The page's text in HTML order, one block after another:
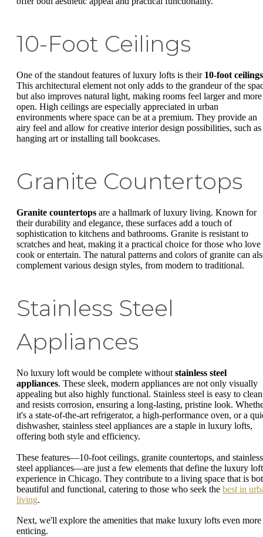
10-Foot Ceilings
One of the standout features of luxury lofts is their 10-foot ceilings
This architectural element not only adds to the grandeur of the
but also improves natural light, making rooms feel larger and more
open. High ceilings are especially appreciated in urban
environments where space can be at a premium. They provide an
airy feel and allow for creative interior design possibilities, such as
hanging art or installing tall bookcases.
Granite Countertops
Granite countertops are a hallmark of luxury living. Known for
their durability and elegance, these surfaces add a touch of
sophistication to kitchens and bathrooms. Granite is resistant to
scratches and heat, making it a practical choice for those who love
cook or entertain. The natural patterns and colors of granite can
complement various design styles, from modern to traditional.
Stainless Steel
Appliances
No luxury loft would be complete without stainless steel
appliances. These sleek, modern appliances are not only visually
appealing but also highly functional. Stainless steel is easy to clean
and resists corrosion, ensuring a long-lasting, pristine look.
it's a state-of-the-art refrigerator, a high-performance oven, or a
dishwasher, stainless steel appliances are a staple in luxury lofts,
offering both style and efficiency.
These features—10-foot ceilings, granite countertops, and stainless
steel appliances—are just a few elements that define the luxury loft
experience in Chicago. They contribute to a living space that is
beautiful and functional, catering to those who seek the best in
living.
Next, we'll explore the amenities that make luxury lofts even more
enticing.